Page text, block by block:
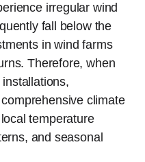
irregular wind
fall below the
in wind farms
Therefore, when
climate
temperature
and seasonal